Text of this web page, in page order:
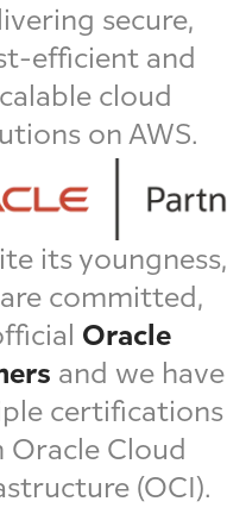
secure,
efficient and
cloud
on AWS.
its youngness,
committed,
Oracle
and we have
certifications
Oracle Cloud
(OCI).